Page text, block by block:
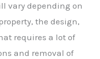
vary depending on
the design,
requires a lot of
and removal of